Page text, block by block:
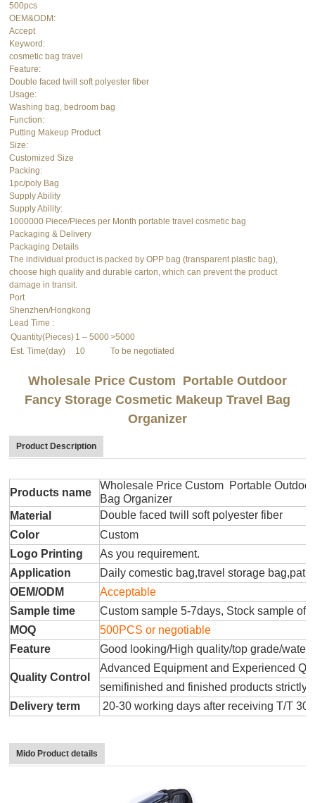
500pcs
OEM&ODM:
Accept
Keyword:
cosmetic bag travel
Feature:
Double faced twill soft polyester fiber
Usage:
Washing bag, bedroom bag
Function:
Putting Makeup Product
Size:
Customized Size
Packing:
1pc/poly Bag
Supply Ability
Supply Ability:
1000000 Piece/Pieces per Month portable travel cosmetic bag
Packaging & Delivery
Packaging Details
The individual product is packed by OPP bag (transparent plastic bag),
choose high quality and durable carton, which can prevent the product
damage in transit.
Port
Shenzhen/Hongkong
Lead Time :
Quantity(Pieces) 1 – 5000>5000
Est. Time(day)
10 To be negotiated
Wholesale Price Custom Portable Outdoor
Fancy Storage Cosmetic Makeup Travel Bag
Organizer
Product Description
Products name
Wholesale Price Custom Portable
Bag Organizer
Material
Double faced twill soft polyester fiber
Color
Custom
Logo Printing
As you requirement.
Application
Daily comestic bag,travel storage
OEM/ODM
Acceptable
Sample time
Custom sample 5-7days, Stock sample
MOQ
500PCS or negotiable
Feature
Good looking/High quality/top grade/
Quality Control
Advanced Equipment and Experienced
semifinished and finished products strictly
Delivery term
20-30 working days after receiving T/T
Mido Product details